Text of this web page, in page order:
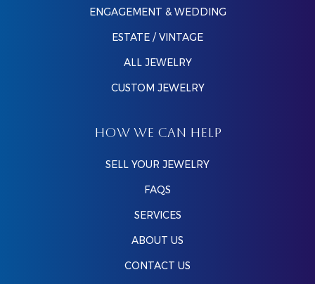
ENGAGEMENT & WEDDING
ESTATE / VINTAGE
ALL JEWELRY
CUSTOM JEWELRY
HOW WE CAN HELP
SELL YOUR JEWELRY
FAQS
SERVICES
ABOUT US
CONTACT US